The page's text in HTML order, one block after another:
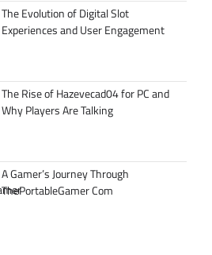
The Evolution of Digital Slot
Experiences and User Engagement
The Rise of Hazevecad04 for PC and
Why Players Are Talking
A Gamer’s Journey Through
ThePortableGamer Com